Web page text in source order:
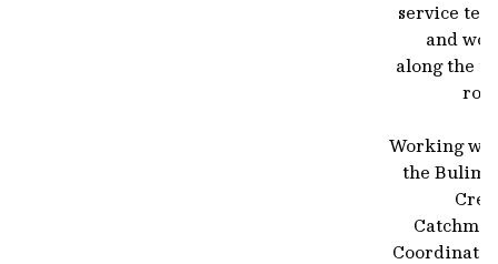
service
and
along the
Working
the